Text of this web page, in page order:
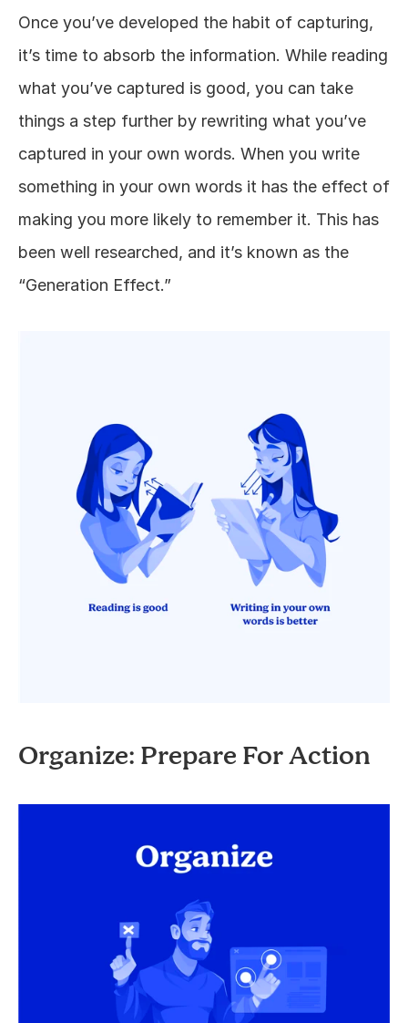
Once you’ve developed the habit of capturing,
it’s time to absorb the information. While reading
what you’ve captured is good, you can take
things a step further by rewriting what you’ve
captured in your own words. When you write
something in your own words it has the effect of
making you more likely to remember it. This has
been well researched, and it’s known as the
“Generation Effect.”
Organize: Prepare For Action